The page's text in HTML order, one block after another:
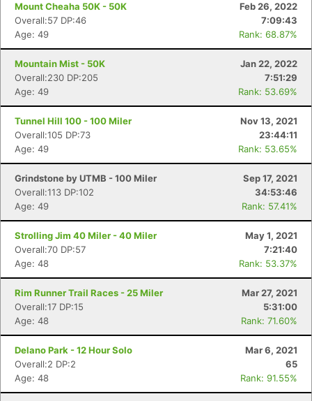
Mount Cheaha 50K - 50K
Feb 26, 2022
Overall:57 DP:46
7:09:43
Age: 49
Rank: 68.87%
Mountain Mist - 50K
Jan 22, 2022
Overall:230 DP:205
7:51:29
Age: 49
Rank: 53.69%
Tunnel Hill 100 - 100 Miler
Nov 13, 2021
Overall:105 DP:73
23:44:11
Age: 49
Rank: 53.65%
Grindstone by UTMB - 100 Miler
Sep 17, 2021
Overall:113 DP:102
34:53:46
Age: 49
Rank: 57.41%
Strolling Jim 40 Miler - 40 Miler
May 1, 2021
Overall:70 DP:57
7:21:40
Age: 48
Rank: 53.37%
Rim Runner Trail Races - 25 Miler
Mar 27, 2021
Overall:17 DP:15
5:31:00
Age: 48
Rank: 71.60%
Delano Park - 12 Hour Solo
Mar 6, 2021
Overall:2 DP:2
65
Age: 48
Rank: 91.55%